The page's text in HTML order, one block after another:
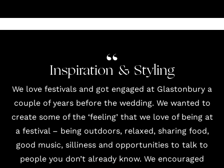
Inspiration & Styling
We love festivals and got engaged at Glastonbury a
couple of years before the wedding. We wanted to
create some of the ‘feeling’ that we love of being at
a festival – being outdoors, relaxed, sharing food,
good music, silliness and opportunities to talk to
people you don’t already know. We encouraged